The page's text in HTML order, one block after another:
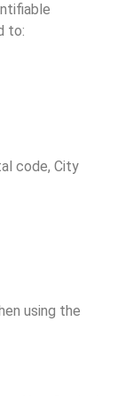
to:
code, City
using the